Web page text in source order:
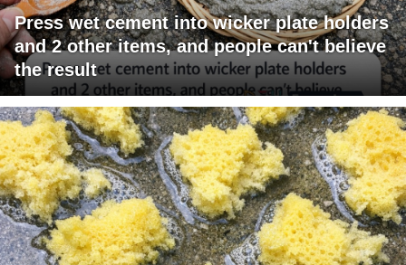
Press wet cement into wicker plate holders
and 2 other items, and people can't believe
the result